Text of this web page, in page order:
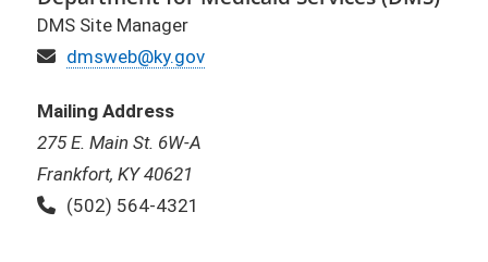
DMS Site Manager
Email
dmsweb@ky.gov
Mailing Address
275 E. Main St. 6W-A
Frankfort, KY 40621
Phone:
(502) 564-4321